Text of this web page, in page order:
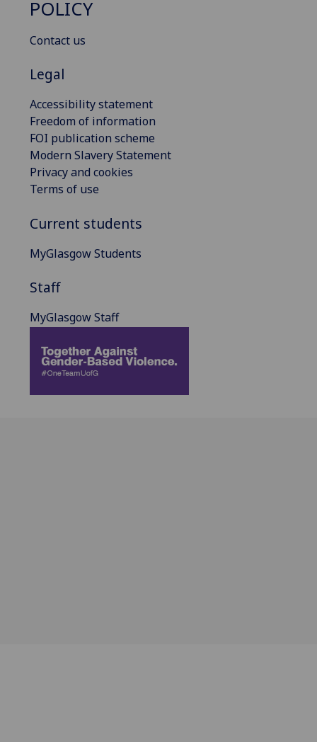
POLICY
Contact us
Legal
Accessibility statement
Freedom of information
FOI publication scheme
Modern Slavery Statement
Privacy and cookies
Terms of use
Current students
MyGlasgow Students
Staff
MyGlasgow Staff